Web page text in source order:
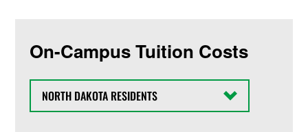
On-Campus Tuition Costs
State